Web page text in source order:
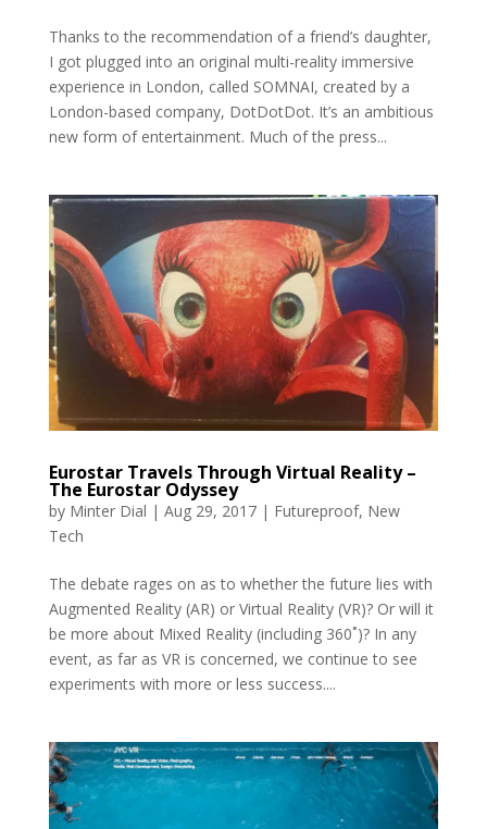
Thanks to the recommendation of a friend’s daughter,
I got plugged into an original multi-reality immersive
experience in London, called SOMNAI, created by a
London-based company, DotDotDot. It’s an ambitious
new form of entertainment. Much of the press...
Eurostar Travels Through Virtual Reality –
The Eurostar Odyssey
by Minter Dial | Aug 29, 2017| Futureproof, New
Tech
The debate rages on as to whether the future lies with
Augmented Reality (AR) or Virtual Reality (VR)? Or will it
be more about Mixed Reality (including 360˚)? In any
event, as far as VR is concerned, we continue to see
experiments with more or less success....